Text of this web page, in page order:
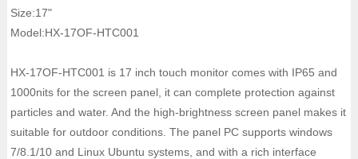
Size:17"
Model:HX-17OF-HTC001
HX-17OF-HTC001 is 17 inch touch monitor comes with IP65 and
1000nits for the screen panel, it can complete protection against
particles and water. And the high-brightness screen panel makes it
suitable for outdoor conditions. The panel PC supports windows
7/8.1/10 and Linux Ubuntu systems, and with a rich interface